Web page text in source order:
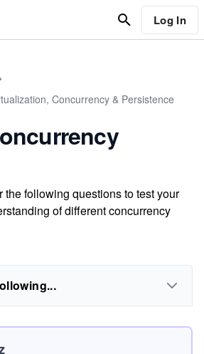
Log In
Concurrency & Persistence
the following questions to test your
of different concurrency